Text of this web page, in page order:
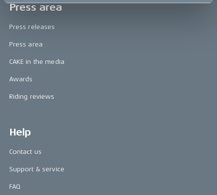
Press area
Press releases
Press area
CAKE in the media
Awards
Riding reviews
Help
Contact us
Support & service
FAQ